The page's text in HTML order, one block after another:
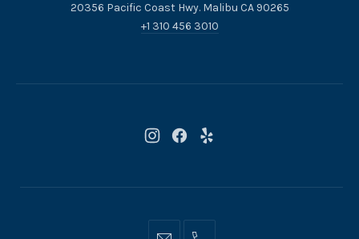
Coast
Hwy.
20356 Pacific Coast Hwy. Malibu CA 90265
+1 310 456 3010
New
New
New